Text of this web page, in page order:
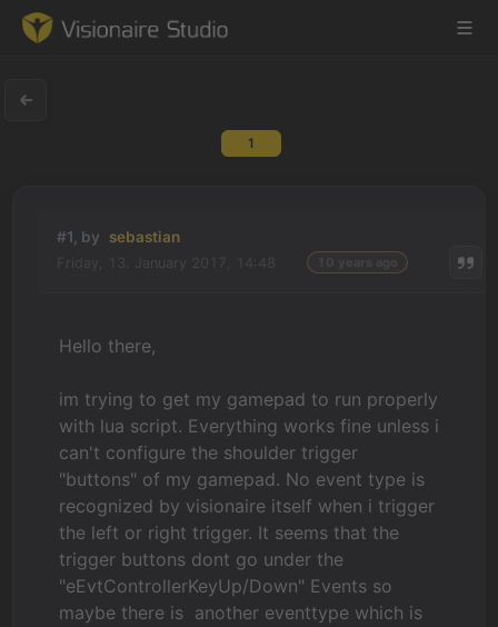
Learning
Forum
News & Stories
Downloads
1
#1, by sebastian
Hello there,
im trying to get my gamepad to run properly
with lua script. Everything works fine unless i
can't configure the shoulder trigger
"buttons" of my gamepad. No event type is
recognized by visionaire itself when i trigger
the left or right trigger. It seems that the
trigger buttons dont go under the
"eEvtControllerKeyUp/Down" Events so
maybe there is another eventtype which is